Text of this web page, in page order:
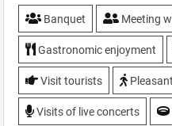
Banquet Meeting
Gastronomic enjoyment
Visit tourists
Visits of live concerts